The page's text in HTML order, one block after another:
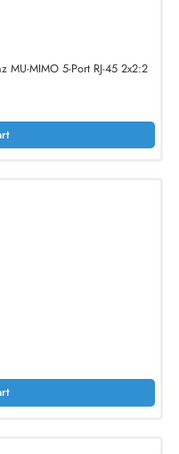
20-Ports Base Bundle Router
Ghz MU-MIMO 5-Port RJ-45